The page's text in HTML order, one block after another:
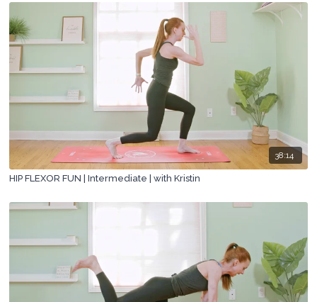
38:14
HIP FLEXOR FUN | Intermediate | with Kristin